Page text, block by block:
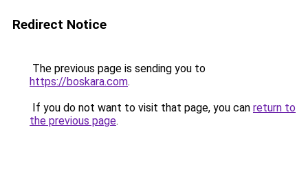
Redirect Notice
The previous page is sending you to
https://boskara.com.
If you do not want to visit that page, you can return to
the previous page.